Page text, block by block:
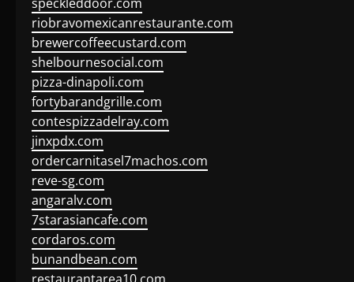
riobravomexicanrestaurante.com
brewercoffeecustard.com
shelbournesocial.com
pizza-dinapoli.com
fortybarandgrille.com
contespizzadelray.com
jinxpdx.com
ordercarnitasel7machos.com
reve-sg.com
angaralv.com
7starasiancafe.com
cordaros.com
bunandbean.com